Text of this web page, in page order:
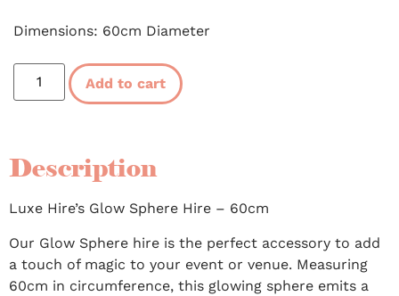
Dimensions: 60cm Diameter
Add to cart
Description
Luxe Hire’s Glow Sphere Hire – 60cm
Our Glow Sphere hire is the perfect accessory to add
a touch of magic to your event or venue. Measuring
60cm in circumference, this glowing sphere emits a